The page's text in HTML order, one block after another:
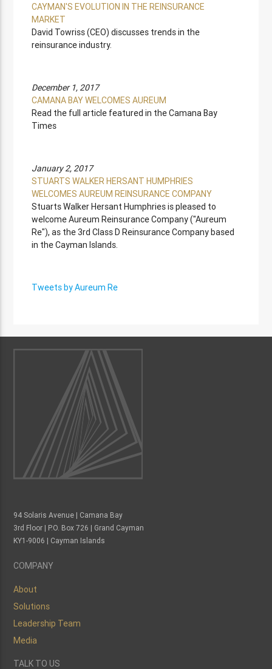
CAYMAN'S EVOLUTION IN THE REINSURANCE
MARKET
David Towriss (CEO) discusses trends in the
reinsurance industry.
December 1, 2017
CAMANA BAY WELCOMES AUREUM
Read the full article featured in the Camana Bay
Times
January 2, 2017
STUARTS WALKER HERSANT HUMPHRIES
WELCOMES AUREUM REINSURANCE COMPANY
Stuarts Walker Hersant Humphries is pleased to
welcome Aureum Reinsurance Company ("Aureum
Re"), as the 3rd Class D Reinsurance Company based
in the Cayman Islands.
Tweets by Aureum Re
94 Solaris Avenue | Camana Bay
3rd Floor | P.O. Box 726 | Grand Cayman
KY1-9006 | Cayman Islands
COMPANY
About
Solutions
Leadership Team
Media
TALK TO US